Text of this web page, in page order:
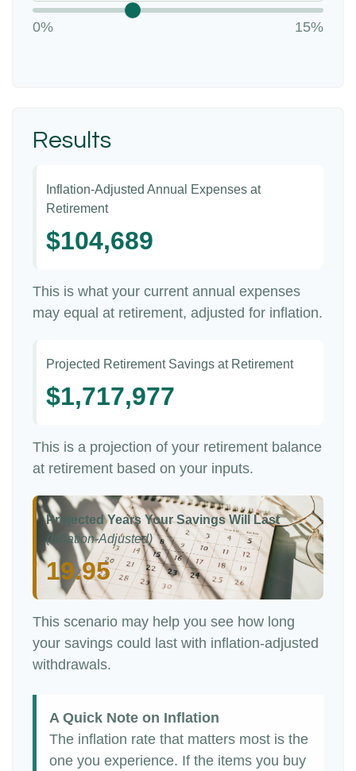
0% 15%
Results
Inflation-Adjusted Annual Expenses at
Retirement
$104,689
This is what your current annual expenses
may equal at retirement, adjusted for inflation.
Projected Retirement Savings at Retirement
$1,717,977
This is a projection of your retirement balance
at retirement based on your inputs.
Projected Years Your Savings Will Last
(Inflation-Adjusted)
19.95
This scenario may help you see how long
your savings could last with inflation-adjusted
withdrawals.
A Quick Note on Inflation
The inflation rate that matters most is the
one you experience. If the items you buy